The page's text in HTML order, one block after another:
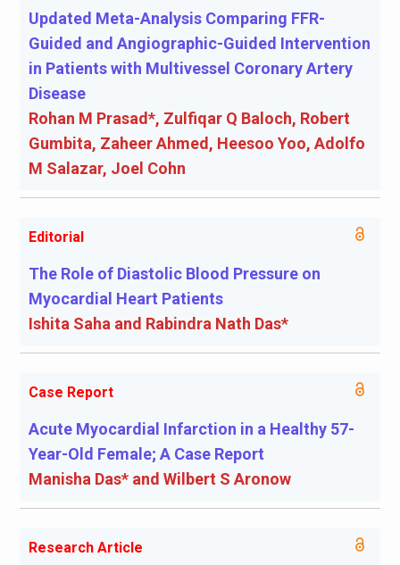
Updated Meta-Analysis Comparing FFR-
Guided and Angiographic-Guided Intervention
in Patients with Multivessel Coronary Artery
Disease
Rohan M Prasad*, Zulfiqar Q Baloch, Robert
Gumbita, Zaheer Ahmed, Heesoo Yoo, Adolfo
M Salazar, Joel Cohn
Editorial
The Role of Diastolic Blood Pressure on
Myocardial Heart Patients
Ishita Saha and Rabindra Nath Das*
Case Report
Acute Myocardial Infarction in a Healthy 57-
Year-Old Female; A Case Report
Manisha Das* and Wilbert S Aronow
Research Article